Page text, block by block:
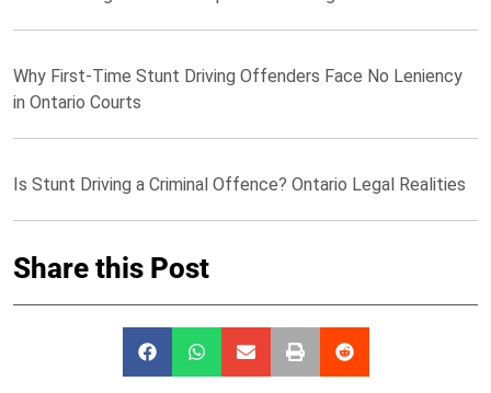
Why First-Time Stunt Driving Offenders Face No Leniency
in Ontario Courts
Is Stunt Driving a Criminal Offence? Ontario Legal Realities
Share this Post